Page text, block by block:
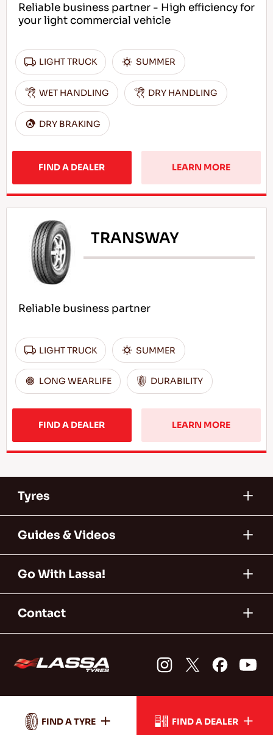
Reliable business partner - High efficiency for
your light commercial vehicle
LIGHT TRUCK SUMMER
WET HANDLING DRY HANDLING
DRY BRAKING
FIND A DEALER LEARN MORE
TRANSWAY
Reliable business partner
LIGHT TRUCK SUMMER
LONG WEARLIFE DURABILITY
FIND A DEALER LEARN MORE
Tyres
Guides & Videos
Go With Lassa!
Contact
FIND A TYRE FIND A DEALER